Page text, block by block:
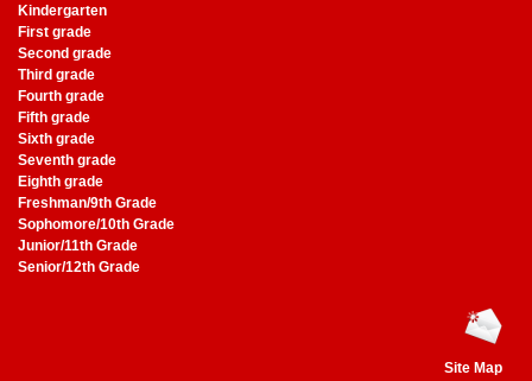
Kindergarten
First grade
Second grade
Third grade
Fourth grade
Fifth grade
Sixth grade
Seventh grade
Eighth grade
Freshman/9th Grade
Sophomore/10th Grade
Junior/11th Grade
Senior/12th Grade
Site Map